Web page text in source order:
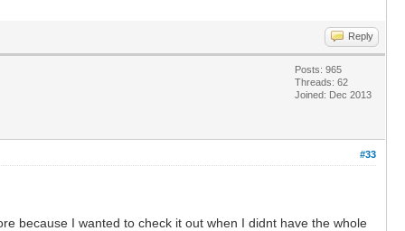
Reply
Posts: 965
Threads: 62
Joined: Dec 2013
#33
because I wanted to check it out when I didnt have the whole